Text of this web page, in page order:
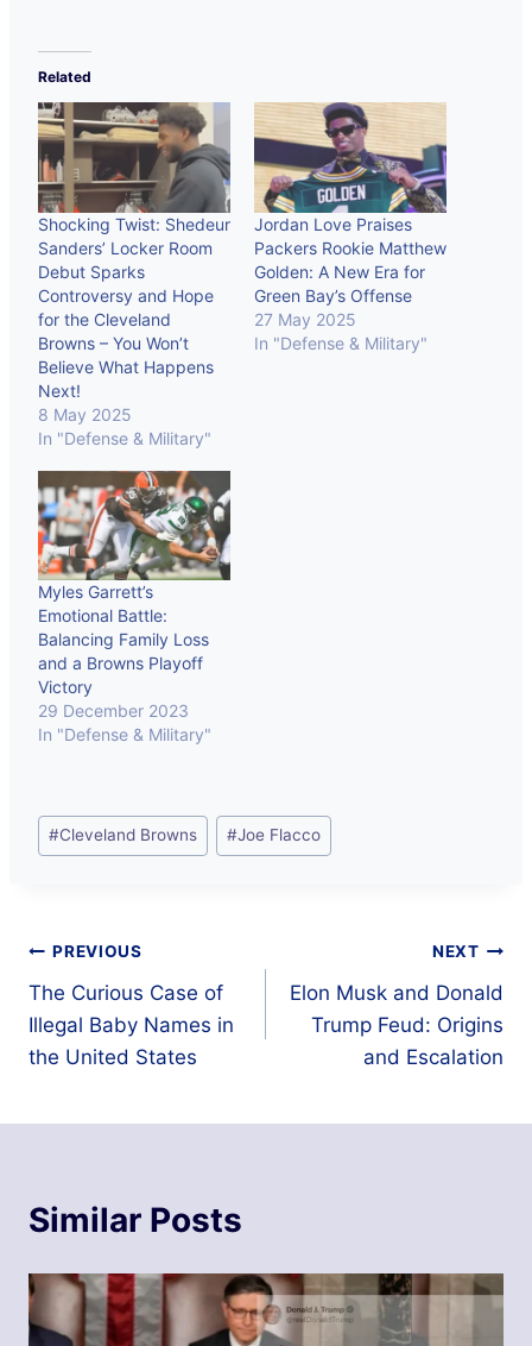
Related
Shocking Twist: Shedeur
Sanders’ Locker Room
Debut Sparks
Controversy and Hope
for the Cleveland
Browns – You Won’t
Believe What Happens
Next!
8 May 2025
In "Defense & Military"
Jordan Love Praises
Packers Rookie Matthew
Golden: A New Era for
Green Bay’s Offense
27 May 2025
In "Defense & Military"
Myles Garrett’s
Emotional Battle:
Balancing Family Loss
and a Browns Playoff
Victory
29 December 2023
In "Defense & Military"
Post
Tags:
#Cleveland Browns #Joe Flacco
Post
navigation
PREVIOUS
The Curious Case of
Illegal Baby Names in
the United States
NEXT
Elon Musk and Donald
Trump Feud: Origins
and Escalation
Similar Posts